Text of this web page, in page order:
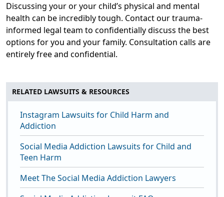
Discussing your or your child’s physical and mental
health can be incredibly tough. Contact our trauma-
informed legal team to confidentially discuss the best
options for you and your family. Consultation calls are
entirely free and confidential.
RELATED LAWSUITS & RESOURCES
Instagram Lawsuits for Child Harm and
Addiction
Social Media Addiction Lawsuits for Child and
Teen Harm
Meet The Social Media Addiction Lawyers